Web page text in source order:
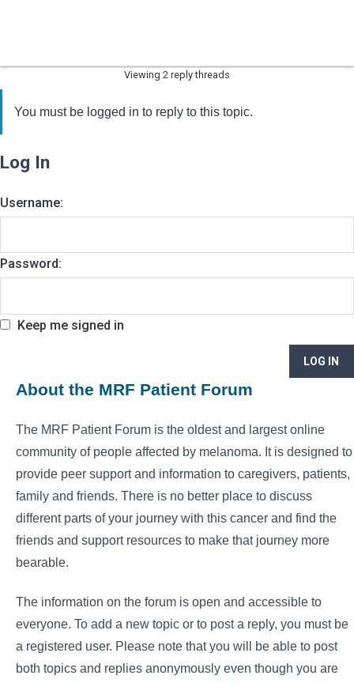
Viewing 2 reply threads
You must be logged in to reply to this topic.
Log In
Username:
Password:
Keep me signed in
LOG IN
About the MRF Patient Forum
The MRF Patient Forum is the oldest and largest online
community of people affected by melanoma. It is designed to
provide peer support and information to caregivers, patients,
family and friends. There is no better place to discuss
different parts of your journey with this cancer and find the
friends and support resources to make that journey more
bearable.
The information on the forum is open and accessible to
everyone. To add a new topic or to post a reply, you must be
a registered user. Please note that you will be able to post
both topics and replies anonymously even though you are